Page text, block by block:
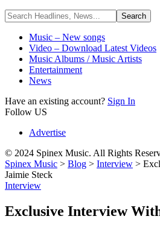
Music – New songs
Video – Download Latest Videos
Music Albums / Music Artists
Entertainment
News
Have an existing account? Sign In
Follow US
Advertise
© 2024 Spinex Music. All Rights
Spinex Music > Blog > Interview >
Jaimie Steck
Interview
Exclusive Interview